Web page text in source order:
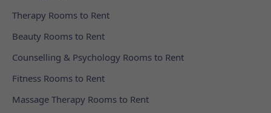
Therapy Rooms to Rent
Beauty Rooms to Rent
Counselling & Psychology Rooms to Rent
Fitness Rooms to Rent
Massage Therapy Rooms to Rent